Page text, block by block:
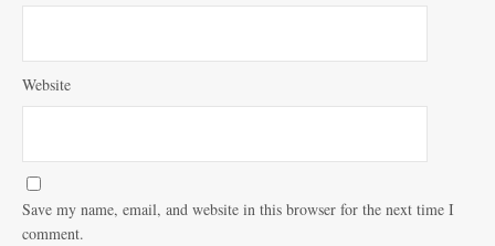
Website
Save my name, email, and website in this browser for the next time I
comment.